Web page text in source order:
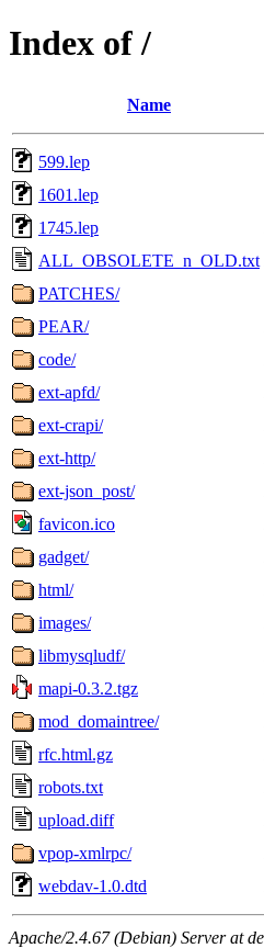
Index of /
Name
599.lep
1601.lep
1745.lep
ALL_OBSOLETE_n_OLD.txt
PATCHES/
PEAR/
code/
ext-apfd/
ext-crapi/
ext-http/
ext-json_post/
favicon.ico
gadget/
html/
images/
libmysqludf/
mapi-0.3.2.tgz
mod_domaintree/
rfc.html.gz
robots.txt
upload.diff
vpop-xmlrpc/
webdav-1.0.dtd
Apache/2.4.67 (Debian) Server at